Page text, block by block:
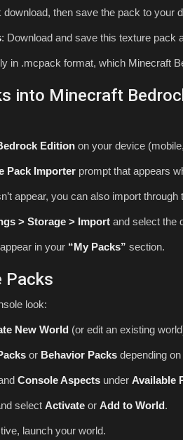
download, then save the pack to your
: Download and save this texture pack
in .mcpack format, which Minecraft
into Minecraft
Edition on your device
Pack Importer prompt that appears
appear, you can also import through
> Storage > Import and select the
in your “My Packs” section.
Packs
look:
New World (or edit an existing
or Behavior Packs depending
Console Aspects under Available
select Activate or Add to World.
launch your world.